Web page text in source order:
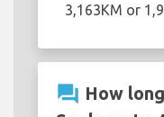
3,163KM or
question_answer How